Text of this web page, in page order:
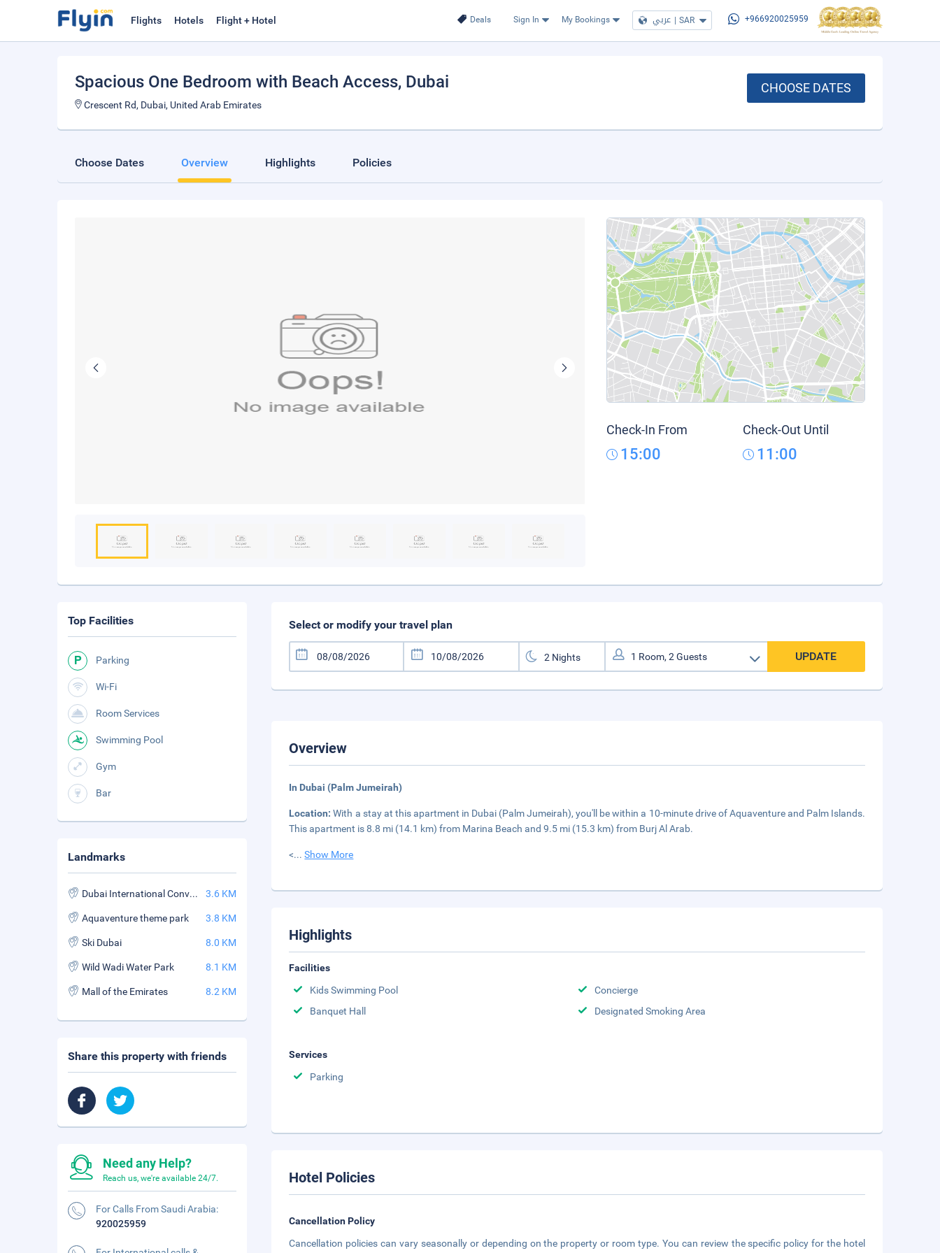
Deals Sign In My Bookings عربي | SAR +966920025959
Flights Hotels Flight + Hotel
Spacious One Bedroom with Beach Access, Dubai
Crescent Rd, Dubai, United Arab Emirates
CHOOSE DATES
Choose Dates Overview Highlights Policies
Check-In From
15:00
Check-Out Until
11:00
Select or modify your travel plan
UPDATE
Overview
In Dubai (Palm Jumeirah)
Location:With a stay at this apartment in Dubai (Palm Jumeirah), you'll be within a 10-minute drive of Aquaventure and Palm Islands.
This apartment is 8.8 mi (14.1 km) from Marina Beach and 9.5 mi (15.3 km) from Burj Al Arab.
<...Show More
Highlights
Facilities
Kids Swimming Pool
Concierge
Banquet Hall
Designated Smoking Area
Services
Parking
Hotel Policies
Cancellation Policy
Cancellation policies can vary seasonally or depending on the property or room type. You can review the specific policy for the hotel
Top Facilities
Parking
Wi-Fi
Room Services
Swimming Pool
Gym
Bar
Landmarks
Dubai International Convention and Exhibition Center 3.6 KM
Aquaventure theme park 3.8 KM
Ski Dubai 8.0 KM
Wild Wadi Water Park 8.1 KM
Mall of the Emirates 8.2 KM
Share this property with friends
Need any Help?
Reach us, we're available 24/7.
For Calls From Saudi Arabia:
920025959